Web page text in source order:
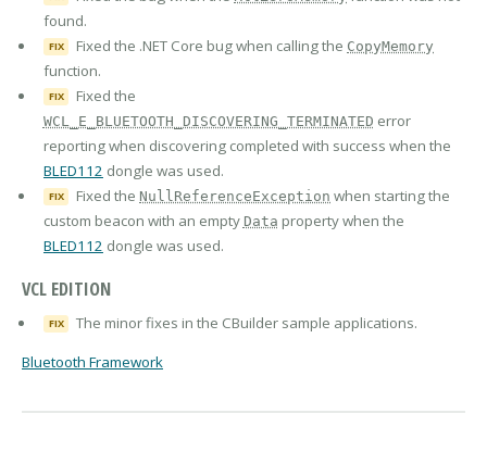
found.
FIX Fixed the .NET Core bug when calling the CopyMemory
function.
FIX Fixed the
WCL_E_BLUETOOTH_DISCOVERING_TERMINATED error
reporting when discovering completed with success when the
BLED112 dongle was used.
FIX Fixed the NullReferenceException when starting the
custom beacon with an empty Data property when the
BLED112 dongle was used.
VCL EDITION
FIX The minor fixes in the CBuilder sample applications.
Bluetooth Framework